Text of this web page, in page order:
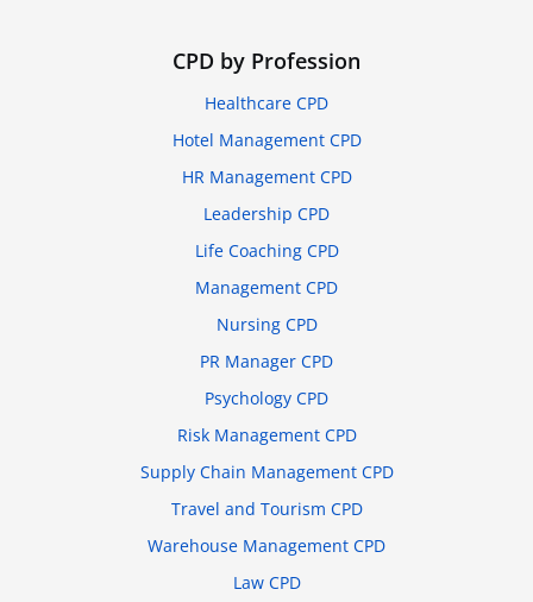
CPD by Profession
Healthcare CPD
Hotel Management CPD
HR Management CPD
Leadership CPD
Life Coaching CPD
Management CPD
Nursing CPD
PR Manager CPD
Psychology CPD
Risk Management CPD
Supply Chain Management CPD
Travel and Tourism CPD
Warehouse Management CPD
Law CPD